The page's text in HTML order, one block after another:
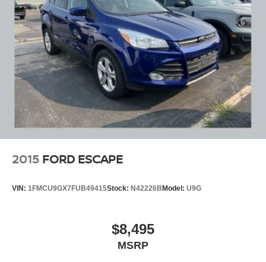
2015 FORD ESCAPE
VIN: 1FMCU9GX7FUB49415Stock: N42226BModel: U9G
$8,495
MSRP